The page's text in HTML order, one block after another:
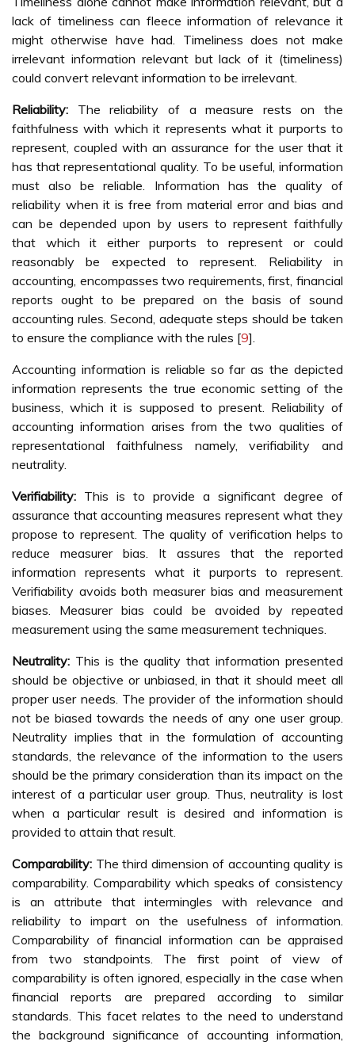
lack of timeliness can fleece information of relevance it
might otherwise have had. Timeliness does not make
irrelevant information relevant but lack of it (timeliness)
could convert relevant information to be irrelevant.
Reliability: The reliability of a measure rests on the
faithfulness with which it represents what it purports to
represent, coupled with an assurance for the user that it
has that representational quality. To be useful, information
must also be reliable. Information has the quality of
reliability when it is free from material error and bias and
can be depended upon by users to represent faithfully
that which it either purports to represent or could
reasonably be expected to represent. Reliability in
accounting, encompasses two requirements, first, financial
reports ought to be prepared on the basis of sound
accounting rules. Second, adequate steps should be taken
to ensure the compliance with the rules [9].
Accounting information is reliable so far as the depicted
information represents the true economic setting of the
business, which it is supposed to present. Reliability of
accounting information arises from the two qualities of
representational faithfulness namely, verifiability and
neutrality.
Verifiability: This is to provide a significant degree of
assurance that accounting measures represent what they
propose to represent. The quality of verification helps to
reduce measurer bias. It assures that the reported
information represents what it purports to represent.
Verifiability avoids both measurer bias and measurement
biases. Measurer bias could be avoided by repeated
measurement using the same measurement techniques.
Neutrality: This is the quality that information presented
should be objective or unbiased, in that it should meet all
proper user needs. The provider of the information should
not be biased towards the needs of any one user group.
Neutrality implies that in the formulation of accounting
standards, the relevance of the information to the users
should be the primary consideration than its impact on the
interest of a particular user group. Thus, neutrality is lost
when a particular result is desired and information is
provided to attain that result.
Comparability: The third dimension of accounting quality is
comparability. Comparability which speaks of consistency
is an attribute that intermingles with relevance and
reliability to impart on the usefulness of information.
Comparability of financial information can be appraised
from two standpoints. The first point of view of
comparability is often ignored, especially in the case when
financial reports are prepared according to similar
standards. This facet relates to the need to understand
the background significance of accounting information,